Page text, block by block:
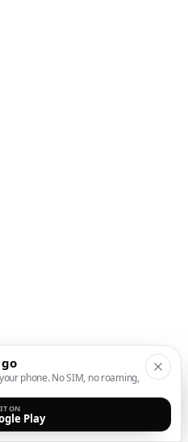
phone. No SIM, no roaming,
ON
Play